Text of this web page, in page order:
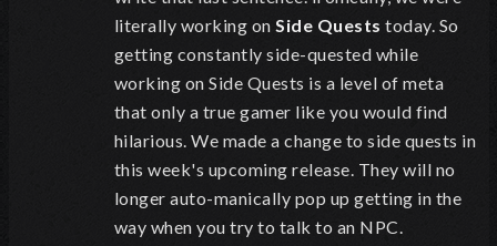
literally working onSide Quests today. So
getting constantly side-quested while
working on Side Quests is a level of meta
that only a true gamer like you would find
hilarious. We made a change to side quests in
this week's upcoming release. They will no
longer auto-manically pop up getting in the
way when you try to talk to an NPC.